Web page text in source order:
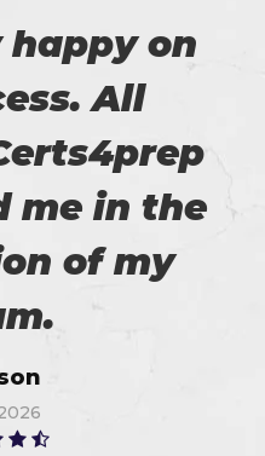
on
All
me in the
of my